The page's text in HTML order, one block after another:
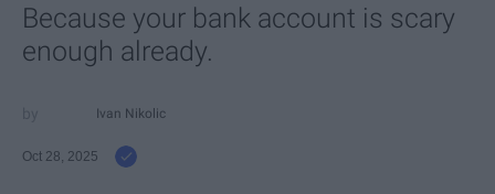
Because your bank account is scary
enough already.
Ivan Nikolic
Oct 28, 2025